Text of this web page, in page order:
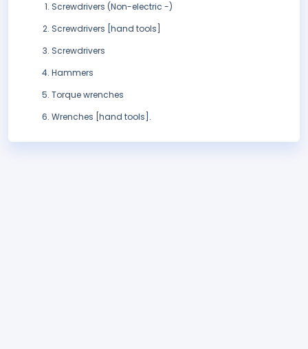
Screwdrivers (Non-electric -)
Screwdrivers [hand tools]
Screwdrivers
Hammers
Torque wrenches
Wrenches [hand tools].